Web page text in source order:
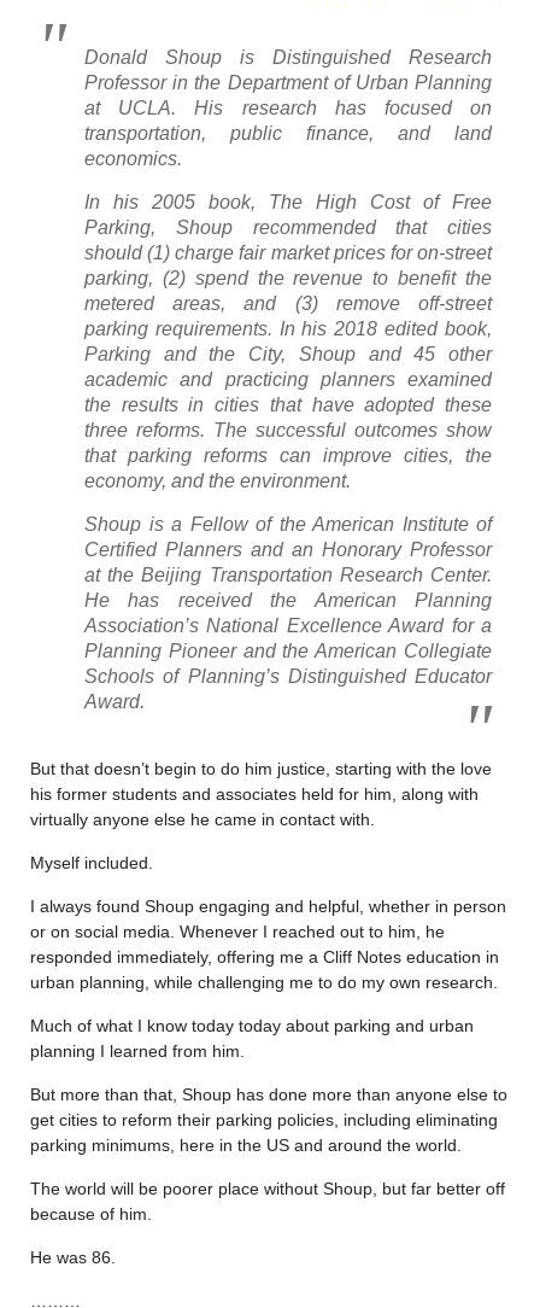
Donald Shoup is Distinguished Research
Professor in the Department of Urban Planning
at UCLA. His research has focused on
transportation, public finance, and land
economics.
In his 2005 book, The High Cost of Free
Parking, Shoup recommended that cities
should (1) charge fair market prices for on-street
parking, (2) spend the revenue to benefit the
metered areas, and (3) remove off-street
parking requirements. In his 2018 edited book,
Parking and the City, Shoup and 45 other
academic and practicing planners examined
the results in cities that have adopted these
three reforms. The successful outcomes show
that parking reforms can improve cities, the
economy, and the environment.
Shoup is a Fellow of the American Institute of
Certified Planners and an Honorary Professor
at the Beijing Transportation Research Center.
He has received the American Planning
Association’s National Excellence Award for a
Planning Pioneer and the American Collegiate
Schools of Planning’s Distinguished Educator
Award.
But that doesn’t begin to do him justice, starting with the love
his former students and associates held for him, along with
virtually anyone else he came in contact with.
Myself included.
I always found Shoup engaging and helpful, whether in person
or on social media. Whenever I reached out to him, he
responded immediately, offering me a Cliff Notes education in
urban planning, while challenging me to do my own research.
Much of what I know today today about parking and urban
planning I learned from him.
But more than that, Shoup has done more than anyone else to
get cities to reform their parking policies, including eliminating
parking minimums, here in the US and around the world.
The world will be poorer place without Shoup, but far better off
because of him.
He was 86.